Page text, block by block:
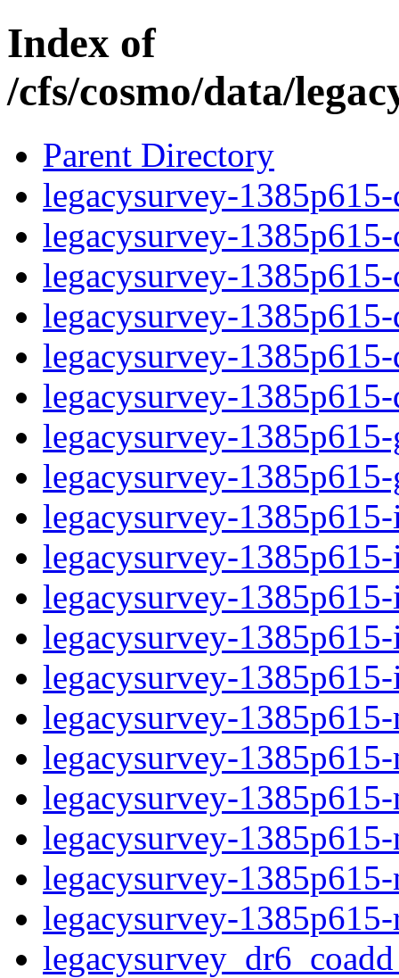
Index of
/cfs/cosmo/data/
Parent Directory
legacysurvey-
legacysurvey-
legacysurvey-
legacysurvey-
legacysurvey-
legacysurvey-
legacysurvey-
legacysurvey-
legacysurvey-
legacysurvey-
legacysurvey-
legacysurvey-
legacysurvey-
legacysurvey-
legacysurvey-
legacysurvey-
legacysurvey-
legacysurvey-
legacysurvey-